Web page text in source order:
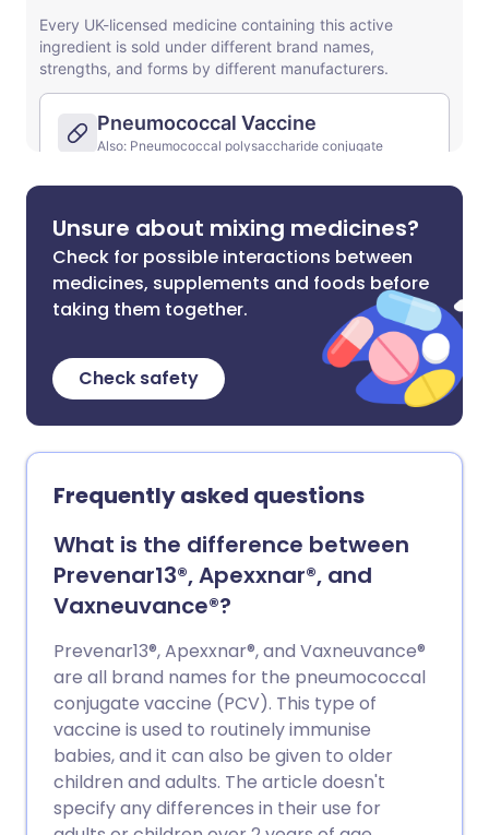
Unsure about mixing medicines?
Check for possible interactions between
medicines, supplements and foods before
taking them together.
Check safety
Frequently asked questions
What is the difference between
Prevenar13®, Apexxnar®, and
Vaxneuvance®?
Prevenar13®, Apexxnar®, and Vaxneuvance®
are all brand names for the pneumococcal
conjugate vaccine (PCV). This type of
vaccine is used to routinely immunise
babies, and it can also be given to older
children and adults. The article doesn't
specify any differences in their use for